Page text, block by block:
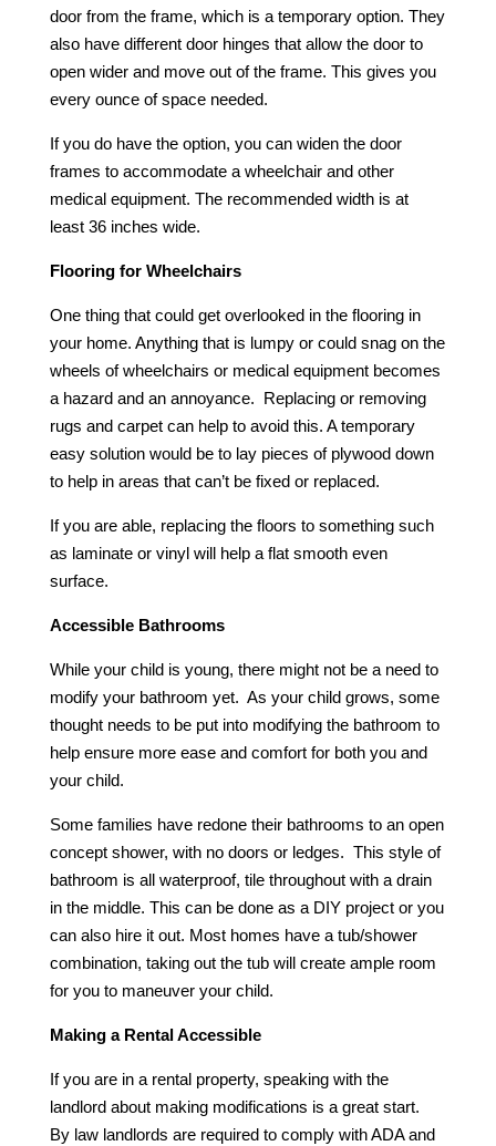
door from the frame, which is a temporary option. They
also have different door hinges that allow the door to
open wider and move out of the frame. This gives you
every ounce of space needed.
If you do have the option, you can widen the door
frames to accommodate a wheelchair and other
medical equipment. The recommended width is at
least 36 inches wide.
Flooring for Wheelchairs
One thing that could get overlooked in the flooring in
your home. Anything that is lumpy or could snag on the
wheels of wheelchairs or medical equipment becomes
a hazard and an annoyance. Replacing or removing
rugs and carpet can help to avoid this. A temporary
easy solution would be to lay pieces of plywood down
to help in areas that can’t be fixed or replaced.
If you are able, replacing the floors to something such
as laminate or vinyl will help a flat smooth even
surface.
Accessible Bathrooms
While your child is young, there might not be a need to
modify your bathroom yet. As your child grows, some
thought needs to be put into modifying the bathroom to
help ensure more ease and comfort for both you and
your child.
Some families have redone their bathrooms to an open
concept shower, with no doors or ledges. This style of
bathroom is all waterproof, tile throughout with a drain
in the middle. This can be done as a DIY project or you
can also hire it out. Most homes have a tub/shower
combination, taking out the tub will create ample room
for you to maneuver your child.
Making a Rental Accessible
If you are in a rental property, speaking with the
landlord about making modifications is a great start.
By law landlords are required to comply with ADA and